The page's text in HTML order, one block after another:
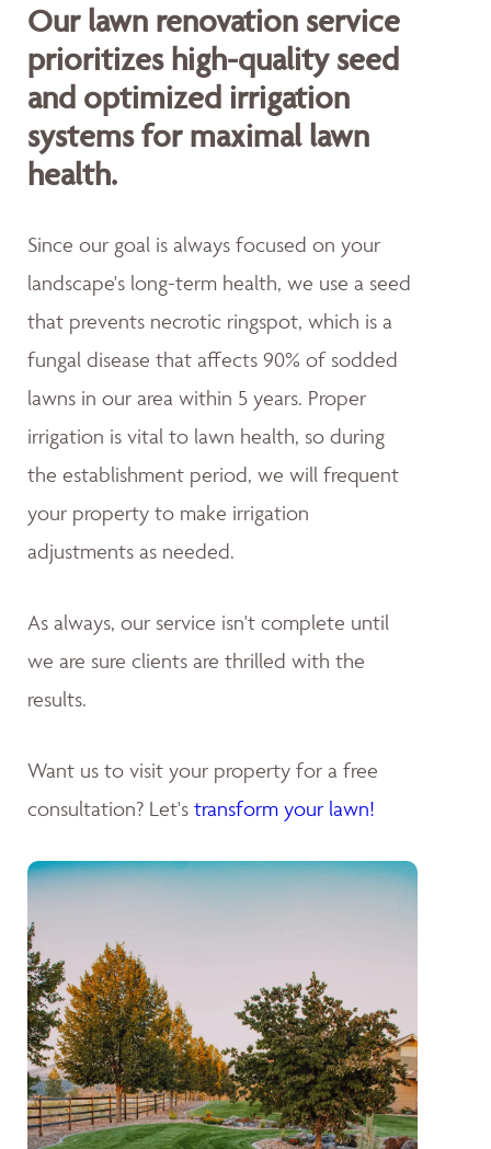
Our lawn renovation service
prioritizes high-quality seed
and optimized irrigation
systems for maximal lawn
health.
Since our goal is always focused on your
landscape's long-term health, we use a seed
that prevents necrotic ringspot, which is a
fungal disease that affects 90% of sodded
lawns in our area within 5 years. Proper
irrigation is vital to lawn health, so during
the establishment period, we will frequent
your property to make irrigation
adjustments as needed.
As always, our service isn't complete until
we are sure clients are thrilled with the
results.
Want us to visit your property for a free
consultation? Let's transform your lawn!